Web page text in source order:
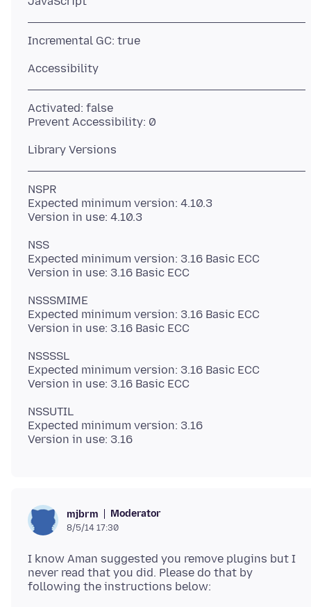
Activated: false
NSPR
Expected minimum version: 4.10.3
NSS
Expected minimum version: 3.16 Basic ECC
NSSSMIME
Expected minimum version: 3.16 Basic ECC
NSSSSL
Expected minimum version: 3.16 Basic ECC
NSSUTIL
Expected minimum version: 3.16
mjbrm Moderator
8/5/14 17:30
I know Aman suggested you remove plugins but I
never read that you did. Please do that by
following the instructions below: